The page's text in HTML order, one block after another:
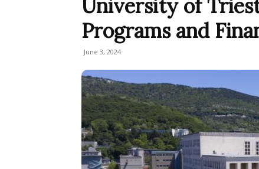
University of
Programs and
June 3, 2024